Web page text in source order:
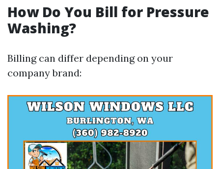
How Do You Bill for Pressure
Washing?
Billing can differ depending on your
company brand: